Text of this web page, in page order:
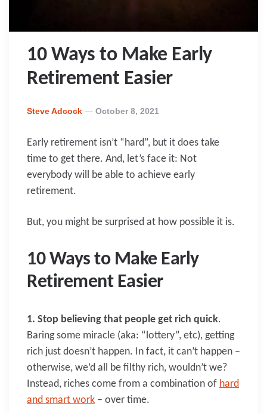
10 Ways to Make Early
Retirement Easier
Posted
Steve Adcock October 8, 2021
Early retirement isn’t “hard”, but it does take
time to get there. And, let’s face it: Not
everybody will be able to achieve early
retirement.
But, you might be surprised at how possible it is.
10 Ways to Make Early
Retirement Easier
1. Stop believing that people get rich quick.
Baring some miracle (aka: “lottery”, etc), getting
rich just doesn’t happen. In fact, it can’t happen –
otherwise, we’d all be filthy rich, wouldn’t we?
Instead, riches come from a combination of hard
and smart work – over time.